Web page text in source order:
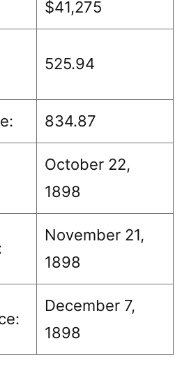
$41,275
525.94
834.87
October 22,
1898
November 21,
1898
December 7,
1898